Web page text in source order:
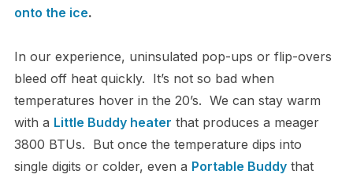
onto the ice.
In our experience, uninsulated pop-ups or flip-overs
bleed off heat quickly. It’s not so bad when
temperatures hover in the 20’s. We can stay warm
with a Little Buddy heater that produces a meager
3800 BTUs. But once the temperature dips into
single digits or colder, even a Portable Buddythat